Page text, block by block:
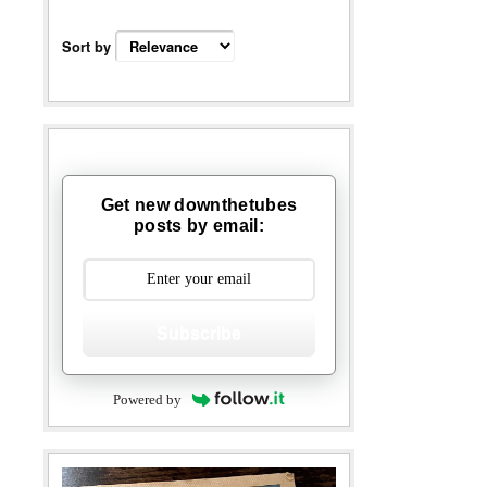
Sort by
Get new downthetubes
posts by email:
Powered by